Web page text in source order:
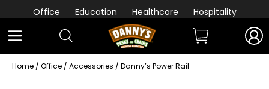
Office Education Healthcare Hospitality
Home / Office / Accessories / Danny’s Power Rail